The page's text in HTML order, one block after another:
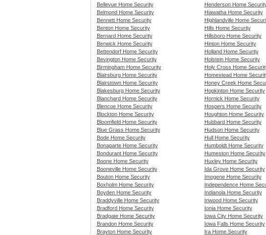
Bellevue Home Security
Henderson Home
Belmond Home Security
Hiawatha Home Security
Bennett Home Security
Highlandville Home
Benton Home Security
Hills Home Security
Bernard Home Security
Hillsboro Home Security
Berwick Home Security
Hinton Home Security
Bettendorf Home Security
Holland Home Security
Bevington Home Security
Holstein Home Security
Birmingham Home Security
Holy Cross Home
Blairsburg Home Security
Homestead Home
Blairstown Home Security
Honey Creek Home
Blakesburg Home Security
Hopkinton Home Security
Blanchard Home Security
Hornick Home Security
Blencoe Home Security
Hospers Home Security
Blockton Home Security
Houghton Home Security
Bloomfield Home Security
Hubbard Home Security
Blue Grass Home Security
Hudson Home Security
Bode Home Security
Hull Home Security
Bonaparte Home Security
Humboldt Home Security
Bondurant Home Security
Humeston Home Security
Boone Home Security
Huxley Home Security
Booneville Home Security
Ida Grove Home Security
Bouton Home Security
Imogene Home Security
Boxholm Home Security
Independence Home
Boyden Home Security
Indianola Home Security
Braddyville Home Security
Inwood Home Security
Bradford Home Security
Ionia Home Security
Bradgate Home Security
Iowa City Home Security
Brandon Home Security
Iowa Falls Home Security
Brayton Home Security
Ira Home Security